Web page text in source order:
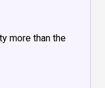
more than the